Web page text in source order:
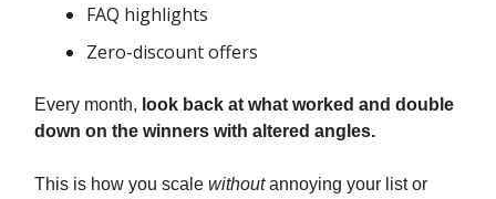
FAQ highlights
Zero-discount offers
Every month, look back at what worked and double
down on the winners with altered angles.
This is how you scale withoutannoying your list or